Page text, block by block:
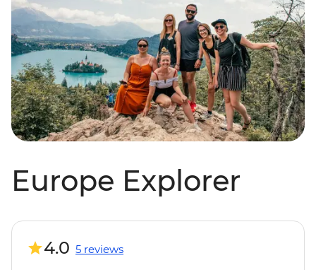
Europe Explorer
4.0 5 reviews